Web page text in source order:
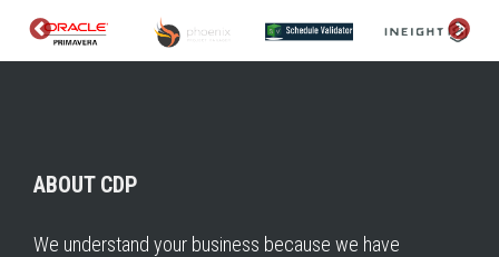
ABOUT CDP
We understand your business because we have